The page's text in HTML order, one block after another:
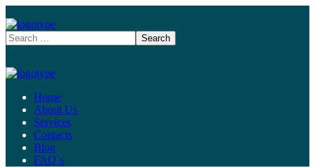
Home
About Us
Services
Contacts
Blog
FAQ`s